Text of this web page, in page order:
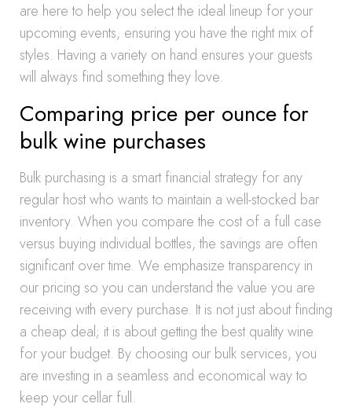
are here to help you select the ideal lineup for your
upcoming events, ensuring you have the right mix of
styles. Having a variety on hand ensures your guests
will always find something they love.
Comparing price per ounce for
bulk wine purchases
Bulk purchasing is a smart financial strategy for any
regular host who wants to maintain a well-stocked bar
inventory. When you compare the cost of a full case
versus buying individual bottles, the savings are often
significant over time. We emphasize transparency in
our pricing so you can understand the value you are
receiving with every purchase. It is not just about finding
a cheap deal; it is about getting the best quality wine
for your budget. By choosing our bulk services, you
are investing in a seamless and economical way to
keep your cellar full.